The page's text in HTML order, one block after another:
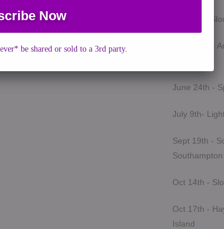
May 6th -
June 12th -
June 24th -
July 9th-
Sept 19th -
Southampton
Oct 14th -
Oct 17th -
Island
be shared or sold to a 3rd party.